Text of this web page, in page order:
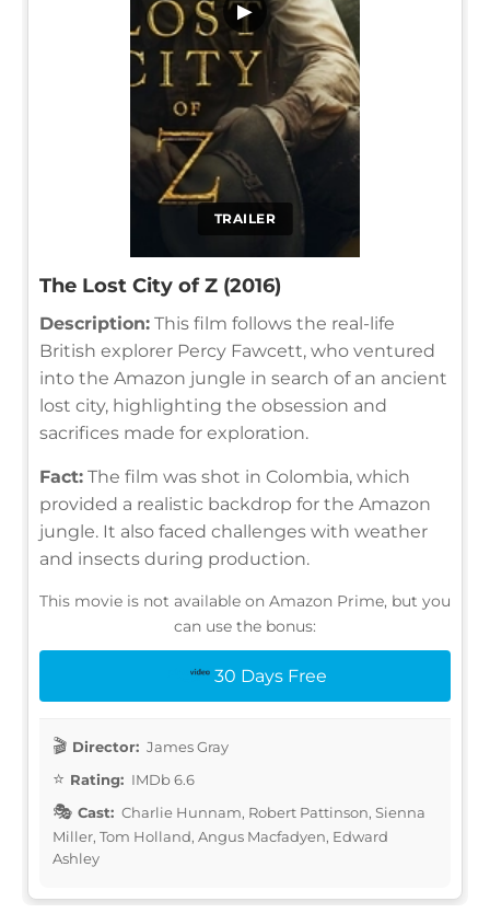
TRAILER
▶
The Lost City of Z (2016)
Description: This film follows the real-life
British explorer Percy Fawcett, who ventured
into the Amazon jungle in search of an ancient
lost city, highlighting the obsession and
sacrifices made for exploration.
Fact: The film was shot in Colombia, which
provided a realistic backdrop for the Amazon
jungle. It also faced challenges with weather
and insects during production.
This movie is not available on Amazon Prime, but you
can use the bonus:
30 Days Free
Director: James Gray
Rating: IMDb 6.6
Cast: Charlie Hunnam, Robert Pattinson, Sienna
Miller, Tom Holland, Angus Macfadyen, Edward
Ashley